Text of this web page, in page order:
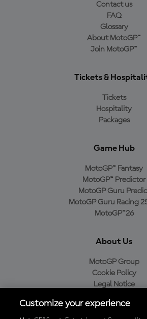
Contact us
FAQ
Glossary
About MotoGP™
Join MotoGP™
Tickets &
Tickets
Hospitality
Packages
Game Hub
MotoGP™ Fantasy
MotoGP™ Predictor
MotoGP Guru
MotoGP Guru Racing
MotoGP™26
About Us
MotoGP Group
Cookie Policy
Legal Notice
Purchase Policy
Customize your experience